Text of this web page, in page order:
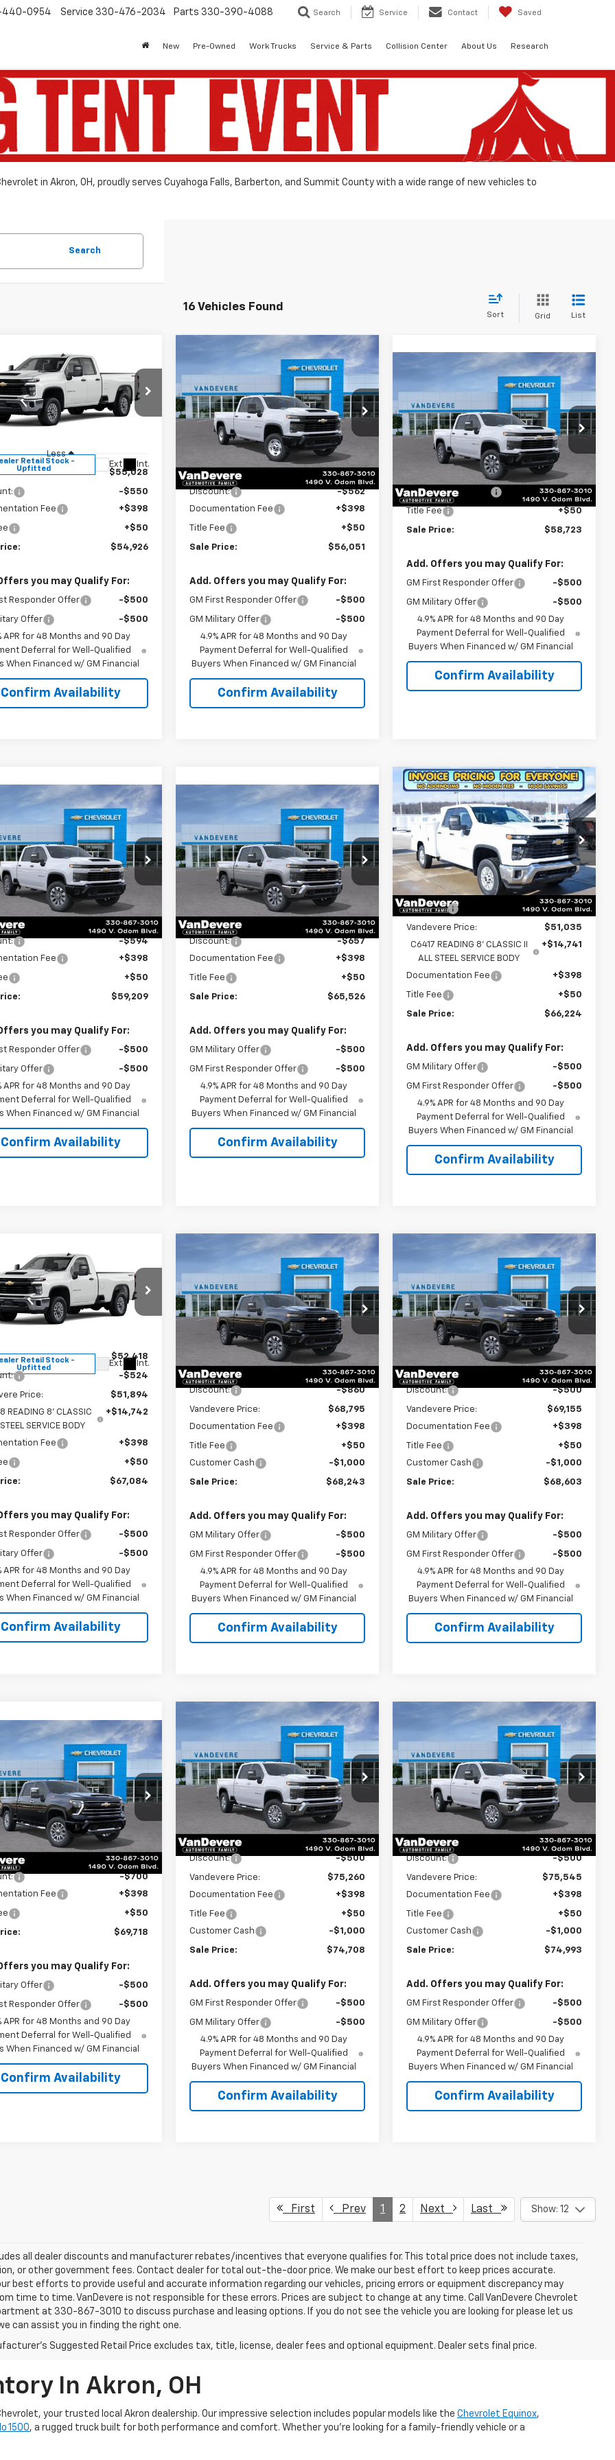
440-0954 Service 330-476-2034 Parts 330-390-4088 Search Service Contact Saved
New Pre-Owned Work Trucks Service & Parts Collision Center About Us Research
in Akron, OH, proudly serves Cuyahoga Falls, Barberton, and Summit County with a wide range of new vehicles to
Search
16 Vehicles Found
Sort Grid List
2026Chevrolet
2500 HDWT
Offer
Retail Stock -
Upfitted
Ext. Int.
$54,926
SALE PRICE
Less
$55,028
-$550
Fee
+$398
+$50
$54,926
you may Qualify For:
Responder Offer -$500
Offer
-$500
APR for 48 Months and 90 Day
Deferral for Well-Qualified
When Financed w/ GM Financial
Confirm Availability
Vehicle
New
Chevrolet
WT
Special Offer
VIN:
1GC4KLE70TF353617 Stock:C61046
Model:CK20943
Ext.
$562
SAVINGS!
$56,051
SALE PRICE
Less
MSRP: $56,165
Discount:
-$562
Documentation Fee
+$398
Title Fee +$50
Sale Price: $56,051
Add. Offers you may Qualify For:
GM First Responder Offer -$500
GM Military Offer
-$500
4.9% APR for 48 Months and 90 Day
Payment Deferral for Well-Qualified
Buyers When Financed w/ GM Financial
Confirm Availability
Compare Vehicle
2026
Chevrolet
Silverado 2500 HD
Custom
Special Offer
VIN:
1GC4KME7XTF288586Stock:C61051
Model:CK20743
Ext.
$58,723
SALE PRICE
Less
$58,265
Documentation Fee
+$398
Title Fee +$50
Sale Price: $58,723
Add. Offers you may Qualify For:
GM First Responder Offer -$500
GM Military Offer
-$500
4.9% APR for 48 Months and 90 Day
Payment Deferral for Well-Qualified
Buyers When Financed w/ GM Financial
Confirm Availability
Compare Vehicle
2026
Chevrolet
2500 HD
Offer
Stock:C61052
CK20743
Ext.
$59,209
SALE PRICE
Less
$59,355
-$594
Fee
+$398
+$50
$59,209
you may Qualify For:
Responder Offer -$500
Offer
-$500
APR for 48 Months and 90 Day
Deferral for Well-Qualified
When Financed w/ GM Financial
Confirm Availability
Vehicle
Chevrolet
LT
Special Offer
VIN:
1GC4KNE71TF348289Stock:C61021
Model:CK20743
Ext.
$657
SAVINGS!
$65,526
SALE PRICE
Less
MSRP: $65,735
Discount:
-$657
Documentation Fee
+$398
Title Fee +$50
Sale Price: $65,526
Add. Offers you may Qualify For:
GM Military Offer -$500
GM First Responder Offer
-$500
4.9% APR for 48 Months and 90 Day
Payment Deferral for Well-Qualified
Buyers When Financed w/ GM Financial
Confirm Availability
Compare Vehicle New 2026 Chevrolet
Silverado 2500 HDWT
Special Offer
Price Drop
VIN:1GB2KLE70TF159682 Stock:C6417
Model:CK20953
Dealer Retail Stock -
Upfitted
Ext. Int.
$66,224
SALE PRICE
Less
MSRP: $54,528
Discount: -$3,493
Vandevere Price:
$51,035
C6417 READING 8' CLASSIC II
ALL STEEL SERVICE BODY
+$14,741
Documentation Fee +$398
Title Fee +$50
Sale Price: $66,224
Add. Offers you may Qualify For:
GM Military Offer -$500
GM First Responder Offer
-$500
4.9% APR for 48 Months and 90 Day
Payment Deferral for Well-Qualified
Buyers When Financed w/ GM Financial
Confirm Availability
Compare Vehicle
2026Chevrolet
2500 HDWT
Offer
Retail Stock -
Upfitted
Ext. Int.
$67,084
SALE PRICE
$52,418
-$524
Price:
$51,894
READING 8' CLASSIC
SERVICE BODY
+$14,742
Fee +$398
+$50
$67,084
you may Qualify For:
Responder Offer -$500
Offer
-$500
APR for 48 Months and 90 Day
Deferral for Well-Qualified
When Financed w/ GM Financial
Confirm Availability
Vehicle 2026
Chevrolet
Silverado 2500 HD
Custom
Special Offer
Price Drop
VIN:
1GC4KMEY6TF229124Stock:C6682
Model:CK20743
Ext.
$1,860
SAVINGS!
$68,243
SALE PRICE
Less
MSRP: $69,655
Discount: -$860
Vandevere Price:
$68,795
Documentation Fee
+$398
Title Fee
+$50
Customer Cash
-$1,000
Sale Price: $68,243
Add. Offers you may Qualify For:
GM Military Offer -$500
GM First Responder Offer
-$500
4.9% APR for 48 Months and 90 Day
Payment Deferral for Well-Qualified
Buyers When Financed w/ GM Financial
Confirm Availability
Compare Vehicle 2026
Chevrolet
Silverado 2500 HD
Custom
Special Offer
Price Drop
VIN:
2GC4KMEY2T1201294Stock:C6908
Model:CK20743
Ext.
$1,500
SAVINGS!
$68,603
SALE PRICE
Less
MSRP: $69,655
Discount: -$500
Vandevere Price:
$69,155
Documentation Fee
+$398
Title Fee
+$50
Customer Cash
-$1,000
Sale Price: $68,603
Add. Offers you may Qualify For:
GM Military Offer -$500
GM First Responder Offer
-$500
4.9% APR for 48 Months and 90 Day
Payment Deferral for Well-Qualified
Buyers When Financed w/ GM Financial
Confirm Availability
Compare Vehicle
Chevrolet
LT
Offer
Stock:C61066
CK20743
Ext.
$69,718
SALE PRICE
Less
$69,970
-$700
Fee
+$398
+$50
$69,718
you may Qualify For:
Offer -$500
Responder Offer
-$500
APR for 48 Months and 90 Day
Deferral for Well-Qualified
When Financed w/ GM Financial
Confirm Availability
Vehicle New
Chevrolet
LT
Special Offer
Price Drop
VIN:
1GC4KNEY3TF223321 Stock:C6644
Model:CK20743
Ext.
$1,500
SAVINGS!
$74,708
SALE PRICE
Less
MSRP: $75,760
Discount: -$500
Vandevere Price:
$75,260
Documentation Fee
+$398
Title Fee
+$50
Customer Cash
-$1,000
Sale Price: $74,708
Add. Offers you may Qualify For:
GM First Responder Offer -$500
GM Military Offer
-$500
4.9% APR for 48 Months and 90 Day
Payment Deferral for Well-Qualified
Buyers When Financed w/ GM Financial
Confirm Availability
Compare Vehicle
New
Chevrolet
LT
Special Offer
VIN:
1GC4KNEYXTF346856Stock:C61047
Model:CK20943
Ext.
$1,500
SAVINGS!
$74,993
SALE PRICE
Less
MSRP: $76,045
Discount: -$500
Vandevere Price:
$75,545
Documentation Fee
+$398
Title Fee
+$50
Customer Cash
-$1,000
Sale Price: $74,993
Add. Offers you may Qualify For:
GM First Responder Offer -$500
GM Military Offer
-$500
4.9% APR for 48 Months and 90 Day
Payment Deferral for Well-Qualified
Buyers When Financed w/ GM Financial
Confirm Availability
Compare Vehicle
First Prev 1 2 Next Last Show: 12
all dealer discounts and manufacturer rebates/incentives that everyone qualifies for. This total price does not include taxes,
or other government fees. Contact dealer for total out-the-door price. We make our best effort to keep prices accurate.
best efforts to provide useful and accurate information regarding our vehicles, pricing errors or equipment discrepancy may
time to time. VanDevere is not responsible for these errors. Prices are subject to change at any time. Call VanDevere Chevrolet
at 330-867-3010 to discuss purchase and leasing options. If you do not see the vehicle you are looking for please let us
can assist you in finding the right one.
Suggested Retail Price excludes tax, title, license, dealer fees and optional equipment. Dealer sets final price.
In Akron, OH
your trusted local Akron dealership. Our impressive selection includes popular models like the Chevrolet Equinox,
1500, a rugged truck built for both performance and comfort. Whether you're looking for a family-friendly vehicle or a